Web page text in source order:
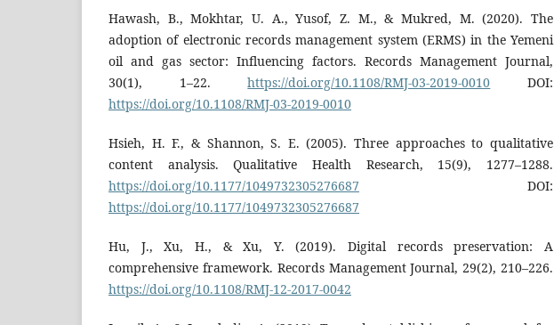
Hawash, B., Mokhtar, U. A., Yusof, Z. M., & Mukred, M. (2020). The
adoption of electronic records management system (ERMS) in the Yemeni
oil and gas sector: Influencing factors. Records Management Journal,
30(1), 1–22.https://doi.org/10.1108/RMJ-03-2019-0010 DOI:
https://doi.org/10.1108/RMJ-03-2019-0010
Hsieh, H. F., & Shannon, S. E. (2005). Three approaches to qualitative
content analysis. Qualitative Health Research, 15(9), 1277–1288.
https://doi.org/10.1177/1049732305276687 DOI:
https://doi.org/10.1177/1049732305276687
Hu, J., Xu, H., & Xu, Y. (2019). Digital records preservation: A
comprehensive framework. Records Management Journal, 29(2), 210–226.
https://doi.org/10.1108/RMJ-12-2017-0042